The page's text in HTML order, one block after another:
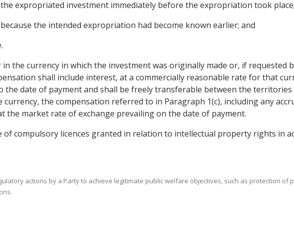
expropriated investment immediately before the expropriation took
the intended expropriation had become known earlier; and
the currency in which the investment was originally made or, if requested
shall include interest, at a commercially reasonable rate for that
the date of payment and shall be freely transferable between the
the compensation referred to in Paragraph 1(c), including any
the market rate of exchange prevailing on the date of payment.
of compulsory licences granted in relation to intellectual property rights in
actions by a Party to achieve legitimate public welfare objectives, such as protection of